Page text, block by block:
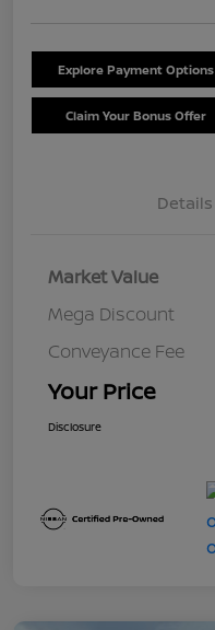
Explore Payment Options
Claim Your Bonus Offer
Details
Market Value
Mega Discount
Conveyance Fee
Your Price
Disclosure